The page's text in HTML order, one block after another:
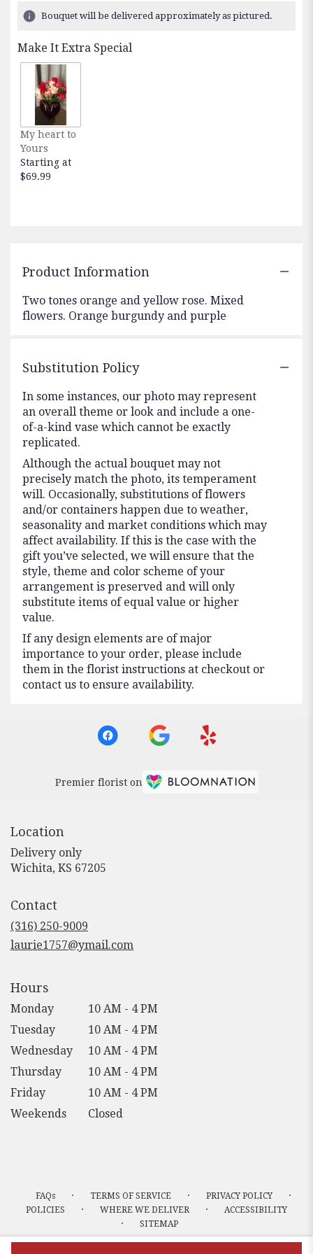
Bouquet will be delivered approximately as pictured.
Make It Extra Special
My heart to
Yours
Starting at
$69.99
Product Information
Two tones orange and yellow rose. Mixed
flowers. Orange burgundy and purple
Substitution Policy
In some instances, our photo may represent
an overall theme or look and include a one-
of-a-kind vase which cannot be exactly
replicated.
Although the actual bouquet may not
precisely match the photo, its temperament
will. Occasionally, substitutions of flowers
and/or containers happen due to weather,
seasonality and market conditions which may
affect availability. If this is the case with the
gift you’ve selected, we will ensure that the
style, theme and color scheme of your
arrangement is preserved and will only
substitute items of equal value or higher
value.
If any design elements are of major
importance to your order, please include
them in the florist instructions at checkout or
contact us to ensure availability.
Premier florist on
Location
Delivery only
Wichita, KS 67205
Contact
(316) 250-9009
laurie1757@ymail.com
Hours
Monday
10 AM - 4 PM
Tuesday
10 AM - 4 PM
Wednesday
10 AM - 4 PM
Thursday
10 AM - 4 PM
Friday
10 AM - 4 PM
Weekends
Closed
FAQs · TERMS OF SERVICE · PRIVACY POLICY ·
POLICIES · WHERE WE DELIVER · ACCESSIBILITY
· SITEMAP